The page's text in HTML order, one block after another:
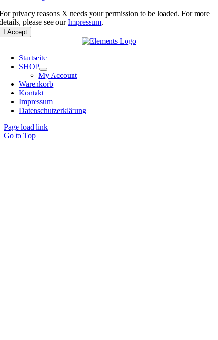
For privacy reasons X needs your permission to be loaded. For more
details, please see ourImpressum.
I Accept
Startseite
SHOP
My Account
Warenkorb
Kontakt
Impressum
Datenschutzerklärung
Page load link
Go to Top